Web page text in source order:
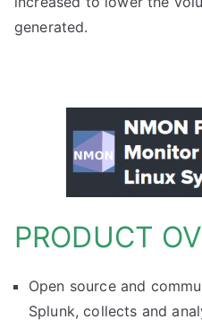
generated.
PRODUCT
Open source and
Splunk, collects and